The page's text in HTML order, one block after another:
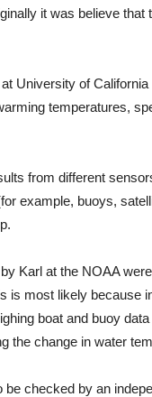
it was believe that
University of
temperatures,
from different
example, buoys,
Karl at the NOAA
is most likely because
boat and buoy
the change in water
checked by an